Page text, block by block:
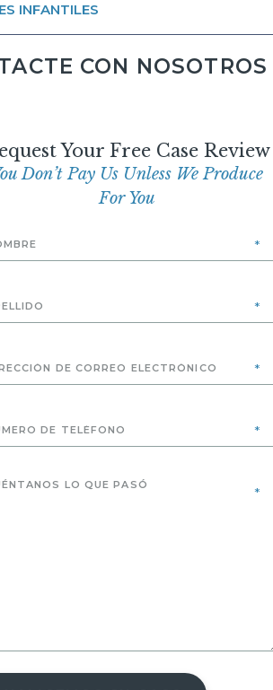
INFANTILES
CON NOSOTROS
Your Free Case Review
Don’t Pay Us Unless We Produce
For You